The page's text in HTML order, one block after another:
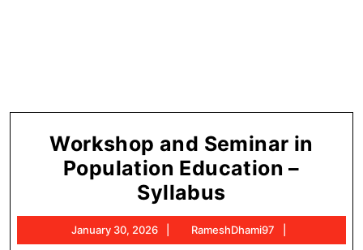
Workshop and Seminar in
Population Education –
SyllabusWorkshop
and
Seminar
January 30, 2026
January
30,
RameshDhami97